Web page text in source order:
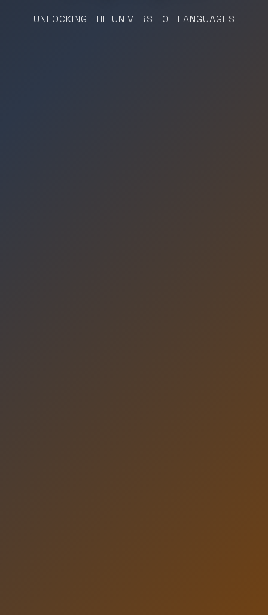
UNLOCKING THE UNIVERSE OF LANGUAGES